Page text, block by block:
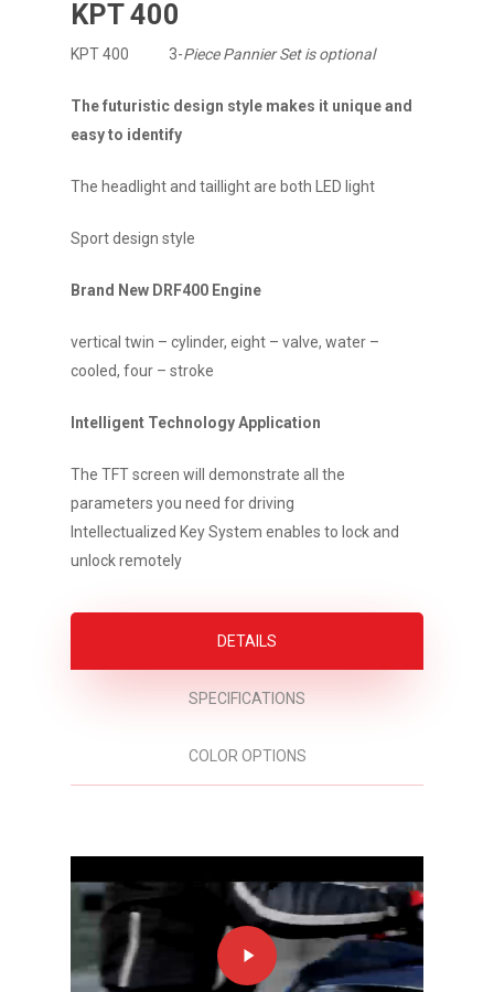
KPT 400
KPT 400 3-Piece Pannier Set is optional
The futuristic design style makes it unique and
easy to identify
The headlight and taillight are both LED light
Sport design style
Brand New DRF400 Engine
vertical twin – cylinder, eight – valve, water –
cooled, four – stroke
Intelligent Technology Application
The TFT screen will demonstrate all the
parameters you need for driving
Intellectualized Key System enables to lock and
unlock remotely
DETAILS
SPECIFICATIONS
COLOR OPTIONS
Video